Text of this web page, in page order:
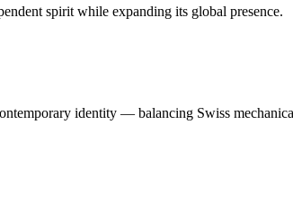
spirit while expanding its global presence.
identity — balancing Swiss